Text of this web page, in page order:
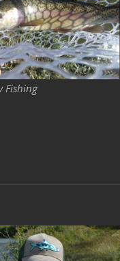
Fishing